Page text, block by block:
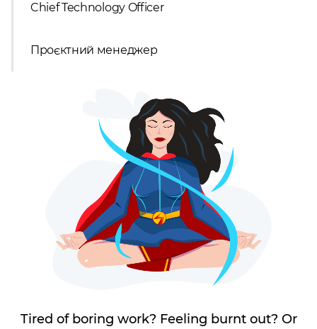
Chief Technology Officer
Проєктний менеджер
Tired of boring work? Feeling burnt out? Or